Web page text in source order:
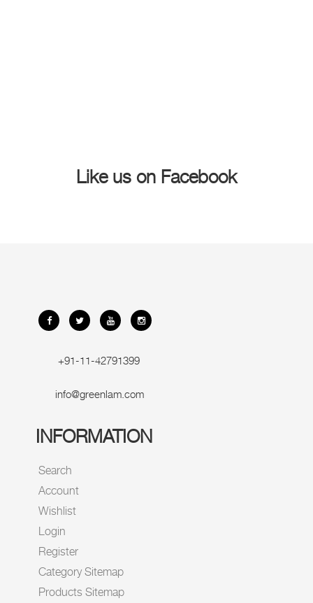
Like us on Facebook
+91-11-42791399
info@greenlam.com
INFORMATION
Search
Account
Wishlist
Login
Register
Category Sitemap
Products Sitemap